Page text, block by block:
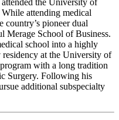
attending medical
country’s pioneer dual
Merage School of Business.
school into a highly
at the University of
with a long tradition
Surgery. Following his
additional subspecialty